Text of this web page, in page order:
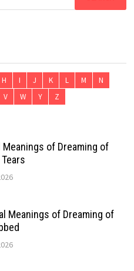
H I J K L M
N
V W Y Z
of Dreaming of
Meanings of Dreaming of